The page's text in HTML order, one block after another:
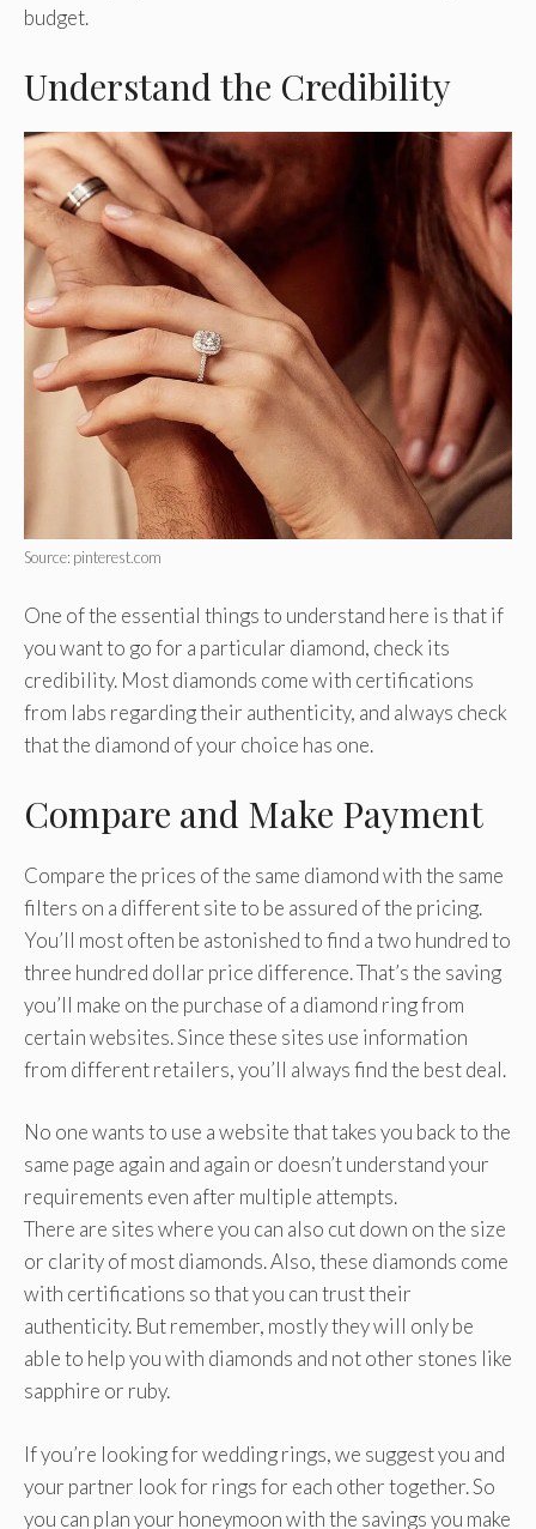
budget.
Understand the Credibility
Source: pinterest.com
One of the essential things to understand here is that if
you want to go for a particular diamond, check its
credibility. Most diamonds come with certifications
from labs regarding their authenticity, and always check
that the diamond of your choice has one.
Compare and Make Payment
Compare the prices of the same diamond with the same
filters on a different site to be assured of the pricing.
You’ll most often be astonished to find a two hundred to
three hundred dollar price difference. That’s the saving
you’ll make on the purchase of a diamond ring from
certain websites. Since these sites use information
from different retailers, you’ll always find the best deal.
No one wants to use a website that takes you back to the
same page again and again or doesn’t understand your
requirements even after multiple attempts.
There are sites where you can also cut down on the size
or clarity of most diamonds. Also, these diamonds come
with certifications so that you can trust their
authenticity. But remember, mostly they will only be
able to help you with diamonds and not other stones like
sapphire or ruby.
If you’re looking for wedding rings, we suggest you and
your partner look for rings for each other together. So
you can plan your honeymoon with the savings you make